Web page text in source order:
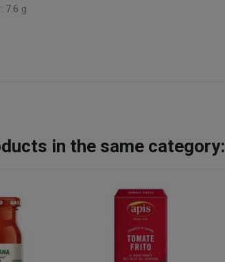
7.6 g
in the same category: